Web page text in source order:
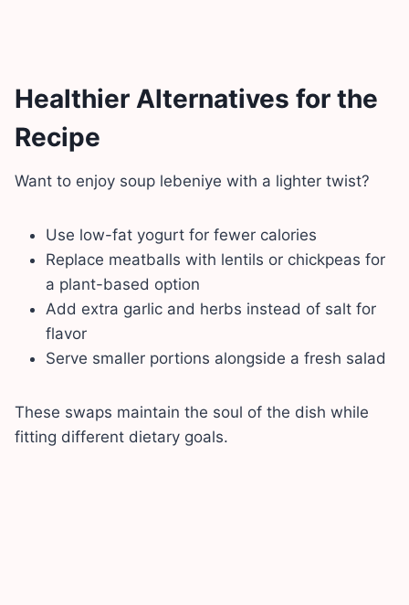
Healthier Alternatives for the
Recipe
Want to enjoy soup lebeniye with a lighter twist?
Use low-fat yogurt for fewer calories
Replace meatballs with lentils or chickpeas for
a plant-based option
Add extra garlic and herbs instead of salt for
flavor
Serve smaller portions alongside a fresh salad
These swaps maintain the soul of the dish while
fitting different dietary goals.